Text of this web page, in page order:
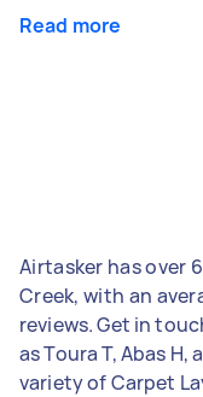
Read more
Airtasker has over
Creek, with an
reviews. Get in
as Toura T, Abas
variety of Carpet